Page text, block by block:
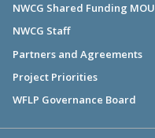
NWCG Shared Funding MOU
NWCG Staff
Partners and Agreements
Project Priorities
WFLP Governance Board